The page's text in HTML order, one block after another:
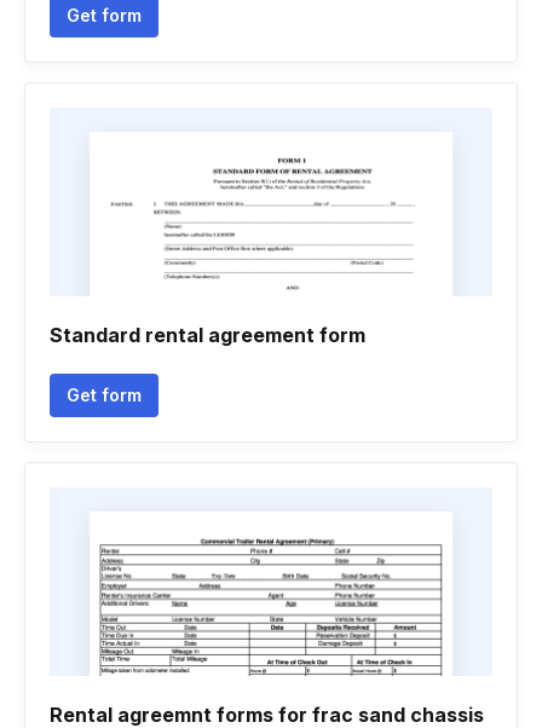
Get form
Standard rental agreement form
Get form
Rental agreemnt forms for frac sand chassis